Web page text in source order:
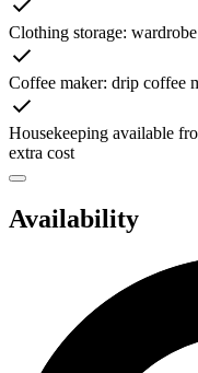
Clothing storage:
Coffee maker: drip coffee
Housekeeping available
extra cost
Availability